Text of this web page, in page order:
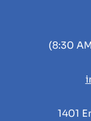
(8:30
1401